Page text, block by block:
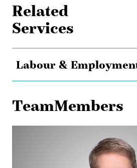
Related
Services
Labour &
TeamMembers